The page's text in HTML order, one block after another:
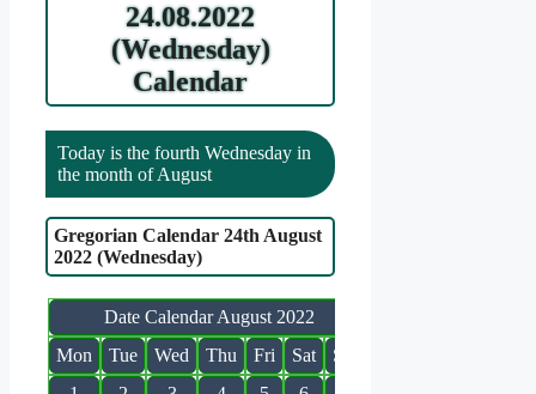
24.08.2022
(Wednesday)
Calendar
Today is the fourth Wednesday in
the month of August
Gregorian Calendar 24th August
2022 (Wednesday)
Date Calendar August 2022
Mon
Tue Wed Thu Fri Sat
Sun